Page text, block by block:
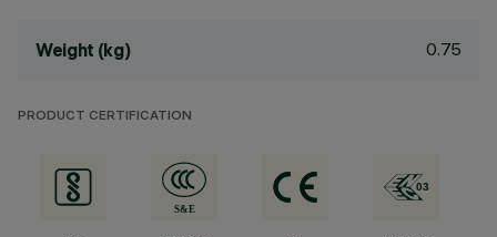
Weight (kg) 0.75
PRODUCT CERTIFICATION